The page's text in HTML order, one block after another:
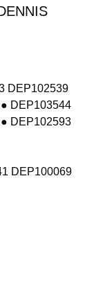
DEP102539
DEP103544
DEP102593
DEP100069